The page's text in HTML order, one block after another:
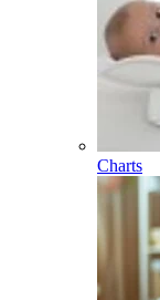
Charts